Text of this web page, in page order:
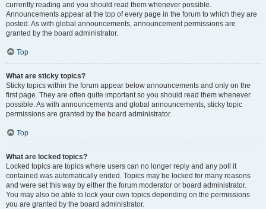
currently reading and you should read them whenever possible.
Announcements appear at the top of every page in the forum to which they are
posted. As with global announcements, announcement permissions are
granted by the board administrator.
Top
What are sticky topics?
Sticky topics within the forum appear below announcements and only on the
first page. They are often quite important so you should read them whenever
possible. As with announcements and global announcements, sticky topic
permissions are granted by the board administrator.
Top
What are locked topics?
Locked topics are topics where users can no longer reply and any poll it
contained was automatically ended. Topics may be locked for many reasons
and were set this way by either the forum moderator or board administrator.
You may also be able to lock your own topics depending on the permissions
you are granted by the board administrator.